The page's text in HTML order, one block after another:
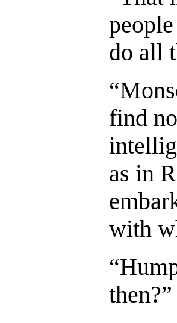
do all
find
as in
with
then?”